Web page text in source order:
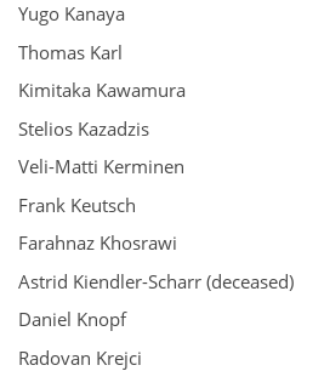
Yugo Kanaya
Thomas Karl
Kimitaka Kawamura
Stelios Kazadzis
Veli-Matti Kerminen
Frank Keutsch
Farahnaz Khosrawi
Astrid Kiendler-Scharr (deceased)
Daniel Knopf
Radovan Krejci